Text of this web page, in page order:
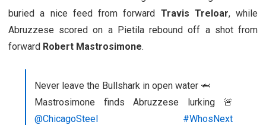
buried a nice feed from forward Travis Treloar, while
Abruzzese scored on a Pietila rebound off a shot from
forward Robert Mastrosimone.
Never leave the Bullshark in open water 🦈
Mastrosimone finds Abruzzese lurking 🚨
@ChicagoSteel
#WhosNext